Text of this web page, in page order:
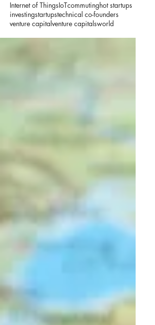
Internet of ThingsIoTcommutinghot startups
investingstartupstechnical co-founders
venture capitalventure capitalsworld